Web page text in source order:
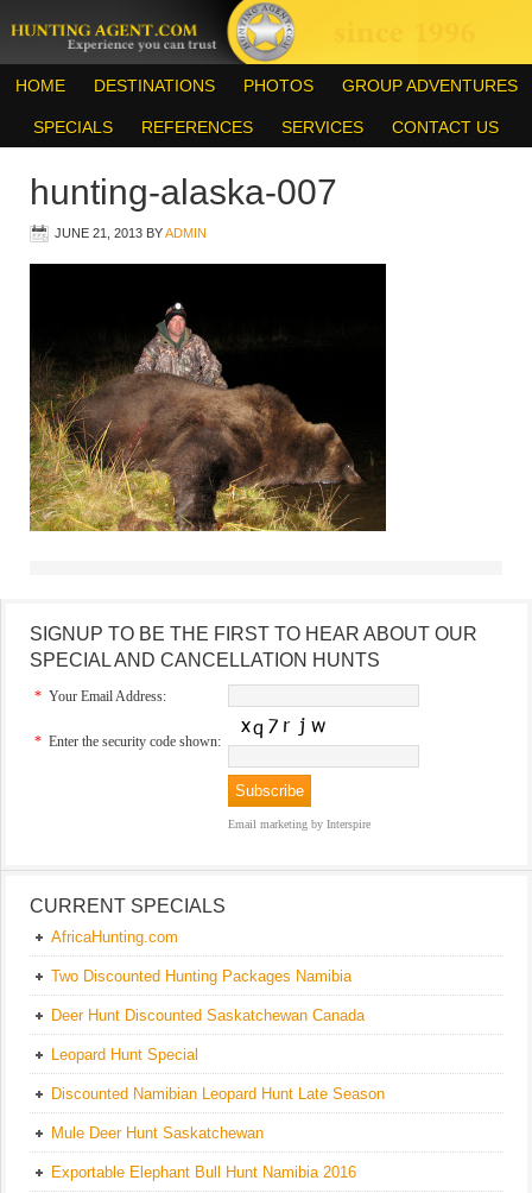
HOME DESTINATIONS PHOTOS GROUP ADVENTURES
SPECIALS REFERENCES SERVICES CONTACT US
hunting-alaska-007
JUNE 21, 2013 BYADMIN
SIGNUP TO BE THE FIRST TO HEAR ABOUT OUR
SPECIAL AND CANCELLATION HUNTS
* Your Email Address:
* Enter the security code shown:
Email marketing by Interspire
CURRENT SPECIALS
AfricaHunting.com
Two Discounted Hunting Packages Namibia
Deer Hunt Discounted Saskatchewan Canada
Leopard Hunt Special
Discounted Namibian Leopard Hunt Late Season
Mule Deer Hunt Saskatchewan
Exportable Elephant Bull Hunt Namibia 2016